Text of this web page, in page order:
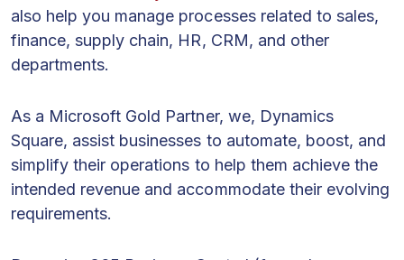
also help you manage processes related to sales,
finance, supply chain, HR, CRM, and other
departments.
As a Microsoft Gold Partner, we, Dynamics
Square, assist businesses to automate, boost, and
simplify their operations to help them achieve the
intended revenue and accommodate their evolving
requirements.